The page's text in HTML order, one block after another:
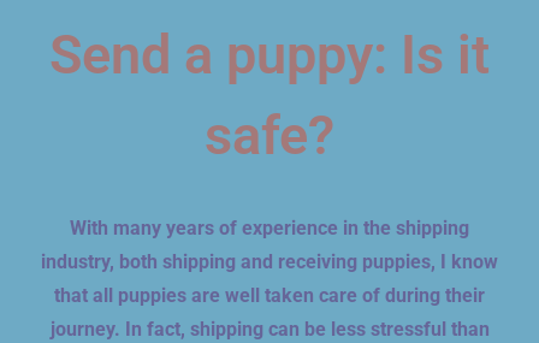
Send a puppy: Is it
safe?
With many years of experience in the shipping
industry, both shipping and receiving puppies, I know
that all puppies are well taken care of during their
journey. In fact, shipping can be less stressful than